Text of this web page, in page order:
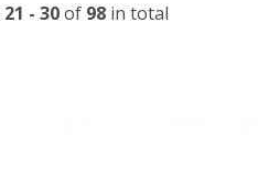
21 - 30of 98in total